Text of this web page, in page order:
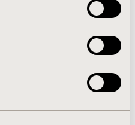
(November/December